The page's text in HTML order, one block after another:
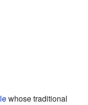
whose traditional